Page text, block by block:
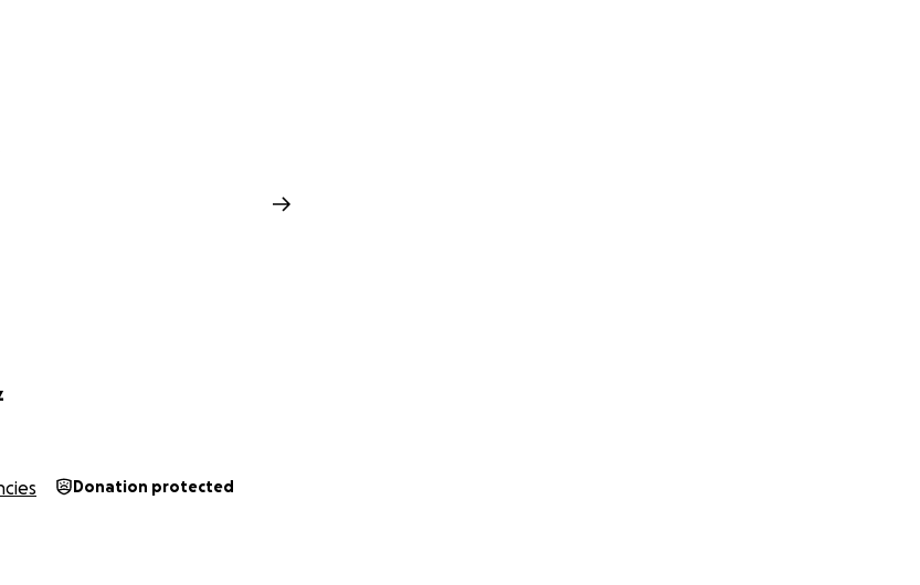
Donation protected